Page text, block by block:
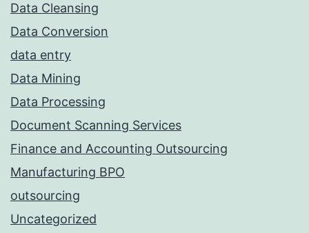
Data Cleansing
Data Conversion
data entry
Data Mining
Data Processing
Document Scanning Services
Finance and Accounting Outsourcing
Manufacturing BPO
outsourcing
Uncategorized